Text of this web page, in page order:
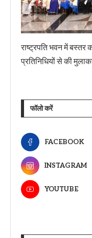
राष्ट्रपति भवन में बस्तर
प्रतिनिधियों से की
फॉलो करें
FACEBOOK
INSTAGRAM
YOUTUBE